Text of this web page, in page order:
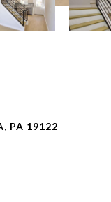
PA 19122